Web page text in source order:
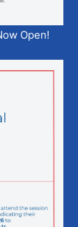
Open!